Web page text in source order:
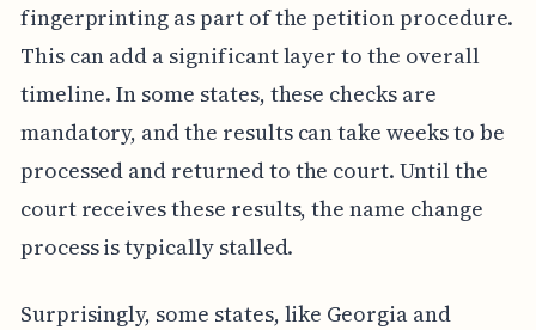
fingerprinting as part of the petition procedure.
This can add a significant layer to the overall
timeline. In some states, these checks are
mandatory, and the results can take weeks to be
processed and returned to the court. Until the
court receives these results, the name change
process is typically stalled.
Surprisingly, some states, like Georgia and